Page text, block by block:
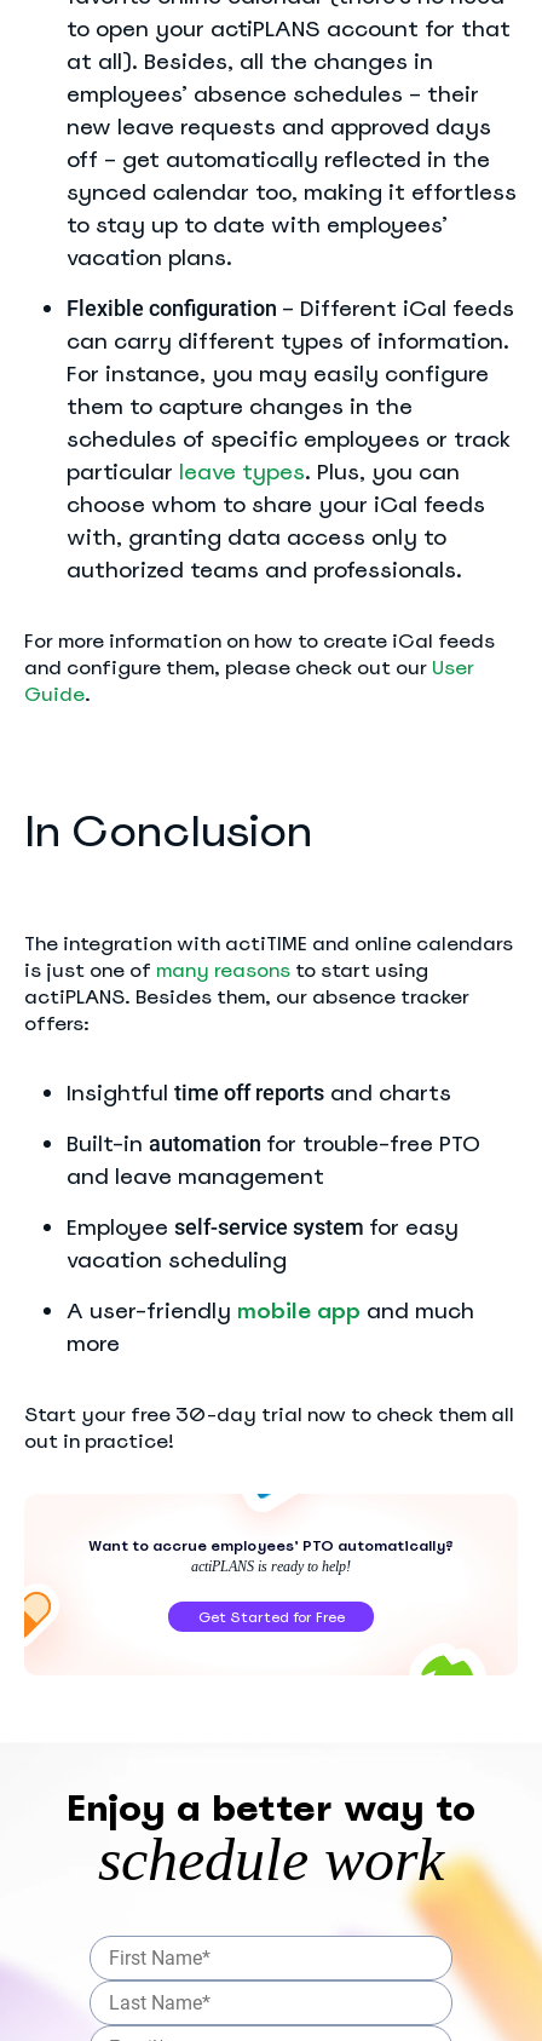
to open your actiPLANS account for that
at all). Besides, all the changes in
employees’ absence schedules – their
new leave requests and approved days
off – get automatically reflected in the
synced calendar too, making it effortless
to stay up to date with employees’
vacation plans.
Flexible configuration – Different iCal feeds
can carry different types of information.
For instance, you may easily configure
them to capture changes in the
schedules of specific employees or track
particular leave types. Plus, you can
choose whom to share your iCal feeds
with, granting data access only to
authorized teams and professionals.
For more information on how to create iCal feeds
and configure them, please check out our User
Guide.
In Conclusion
The integration with actiTIME and online calendars
is just one of many reasons to start using
actiPLANS. Besides them, our absence tracker
offers:
Insightful time offreports and charts
Built-in automation for trouble-free PTO
and leave management
Employee self-service system for easy
vacation scheduling
A user-friendly mobile app and much
more
Start your free 30-day trial now to check them all
out in practice!
Want to accrue employees’ PTO automatically?
actiPLANS is ready to help!
Get Started for Free
Enjoy a better way to
schedule work